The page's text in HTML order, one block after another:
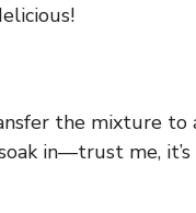
the mixture to
in—trust me,